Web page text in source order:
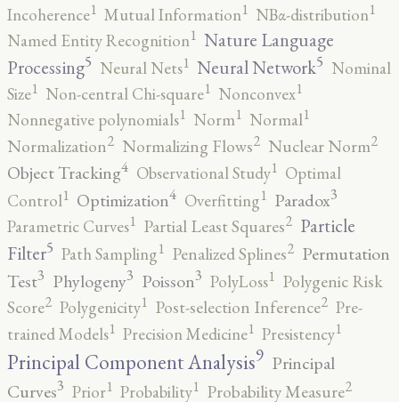
Incoherence1 Mutual Information1 NBα-distribution1
Named Entity Recognition1 Nature Language
Processing5 Neural Nets1 Neural Network5 Nominal
Size1 Non-central Chi-square1 Nonconvex1
Nonnegative polynomials1 Norm1 Normal1
Normalization2 Normalizing Flows2 Nuclear Norm2
Object Tracking4 Observational Study1 Optimal
Control1 Optimization4 Overfitting1 Paradox3
Parametric Curves1 Partial Least Squares2 Particle
Filter5 Path Sampling1 Penalized Splines2 Permutation
Test3 Phylogeny3 Poisson3 PolyLoss1 Polygenic Risk
Score2 Polygenicity1 Post-selection Inference2 Pre-
trained Models1 Precision Medicine1 Presistency1
Principal Component Analysis9 Principal
Curves3 Prior1 Probability1 Probability Measure2